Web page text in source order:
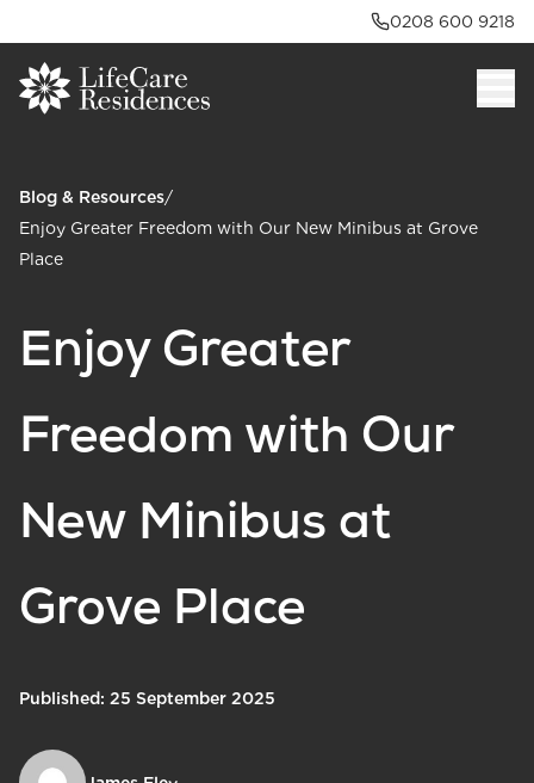
0208 600 9218
Blog & Resources/
Enjoy Greater Freedom with Our New Minibus at Grove
Place
Enjoy Greater
Freedom with Our
New Minibus at
Grove Place
Published: 25 September 2025